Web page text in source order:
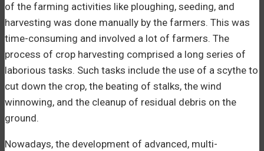
of the farming activities like ploughing, seeding, and
harvesting was done manually by the farmers. This was
time-consuming and involved a lot of farmers. The
process of crop harvesting comprised a long series of
laborious tasks. Such tasks include the use of a scythe to
cut down the crop, the beating of stalks, the wind
winnowing, and the cleanup of residual debris on the
ground.
Nowadays, the development of advanced, multi-